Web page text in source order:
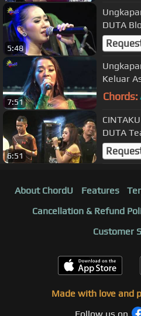
5:48
DUTA
7:51
Keluar
Blora
Chords:
6:51
DUTA
Punya
About ChordU Features
Cancellation & Refund
Customer
Made with love and